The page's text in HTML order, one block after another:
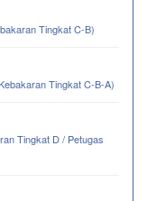
Tingkat C-B)
Tingkat C-B-A)
Tingkat D / Petugas